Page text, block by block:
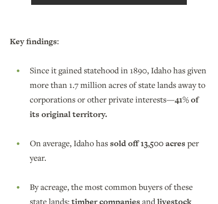
Key findings:
Since it gained statehood in 1890, Idaho has given
more than 1.7 million acres of state lands away to
corporations or other private interests—41% of
its original territory.
On average, Idaho hassold off 13,500 acres per
year.
By acreage, the most common buyers of these
state lands:timber companies and livestock